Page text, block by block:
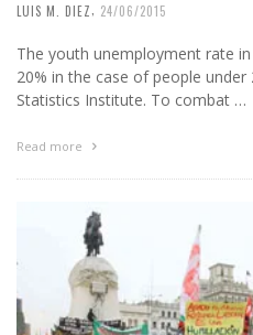
LUIS M. DIEZ 24/06/2015
The youth unemployment rate
20% in the case of people
Statistics Institute. To combat …
Read more